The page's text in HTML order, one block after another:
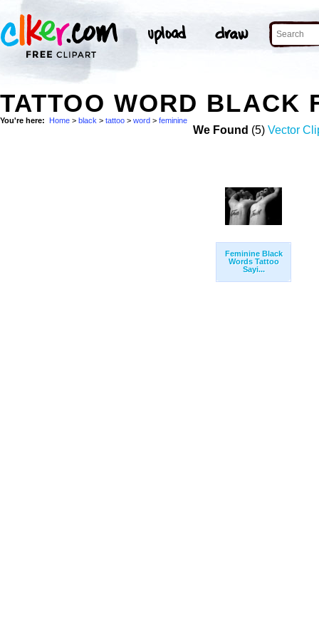
TATTOO WORD BLACK
You're here: Home > black > tattoo > word > feminine
We Found (5) Vector
Feminine Black
Words Tattoo
Sayi...